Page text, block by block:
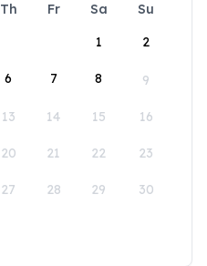
Th Fr Sa
Su
1
2
6 7 8 9
13 14 15 16
20 21 22 23
27 28 29 30